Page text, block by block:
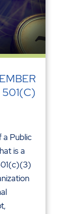
a Public
is a